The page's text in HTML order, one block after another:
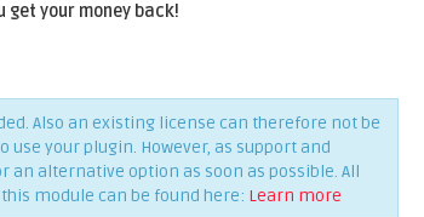
get your money back!
Also an existing license can therefore not be
your plugin. However, as support and
alternative option as soon as possible. All
module can be found here: Learn more